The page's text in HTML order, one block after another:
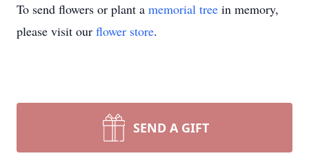
To send flowers or plant a memorial tree in memory,
please visit our flower store.
SEND A GIFT